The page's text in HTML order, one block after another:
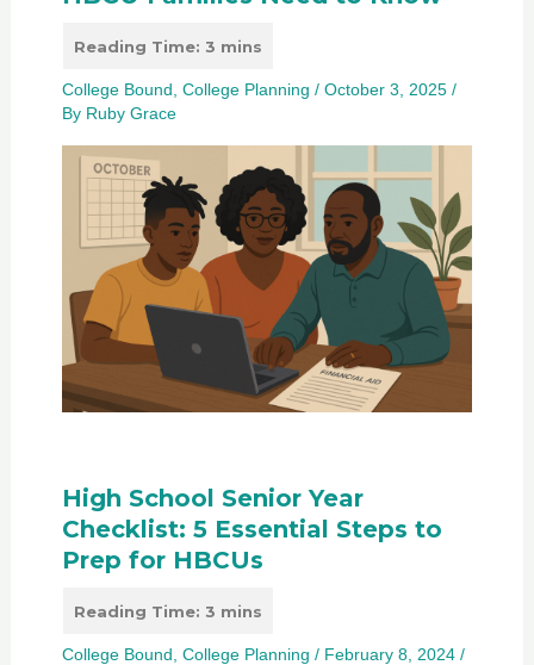
College Bound, College Planning / October 3, 2025 /
By Ruby Grace
High School Senior Year
Checklist: 5 Essential Steps to
Prep for HBCUs
College Bound College Planning / February 8, 2024 /